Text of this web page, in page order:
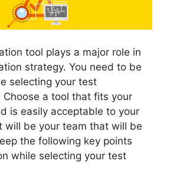
tool plays a major role in
strategy. You need to be
selecting your test
a tool that fits your
is easily acceptable to your
will be your team that will be
the following key points
while selecting your test